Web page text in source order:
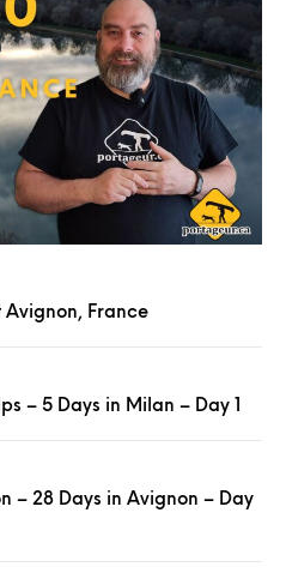
Avignon, France
– 5 Days in Milan – Day 1
– 28 Days in Avignon – Day